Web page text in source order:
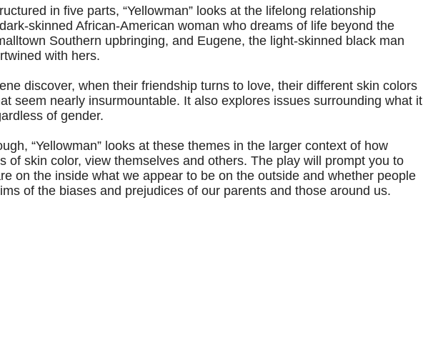
in five parts, “Yellowman” looks at the lifelong relationship
skinned African-American woman who dreams of life beyond the
Southern upbringing, and Eugene, the light-skinned black man
with hers.
discover, when their friendship turns to love, their different skin colors
seem nearly insurmountable. It also explores issues surrounding what it
of gender.
“Yellowman” looks at these themes in the larger context of how
of skin color, view themselves and others. The play will prompt you to
on the inside what we appear to be on the outside and whether people
of the biases and prejudices of our parents and those around us.